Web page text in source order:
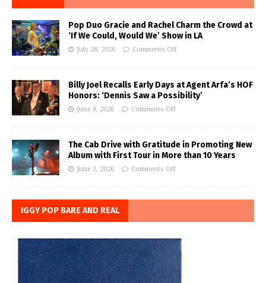
Pop Duo Gracie and Rachel Charm the Crowd at
‘If We Could, Would We’ Show in LA
July 28, 2026 Comments Off
Billy Joel Recalls Early Days at Agent Arfa’s HOF
Honors: ‘Dennis Saw a Possibility’
June 8, 2026 Comments Off
The Cab Drive with Gratitude in Promoting New
Album with First Tour in More than 10 Years
June 3, 2026 Comments Off
IGGY POP BARE AND REAL